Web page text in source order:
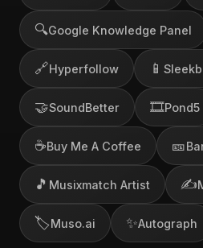
🔍Google Knowledge Panel
🔗Hyperfollow 📱
🤝SoundBetter 🎞️Pond5
☕Buy Me A Coffee 🎫
🎵 Musixmatch Artist ✍️
🏷️Muso.ai ✨Autograph